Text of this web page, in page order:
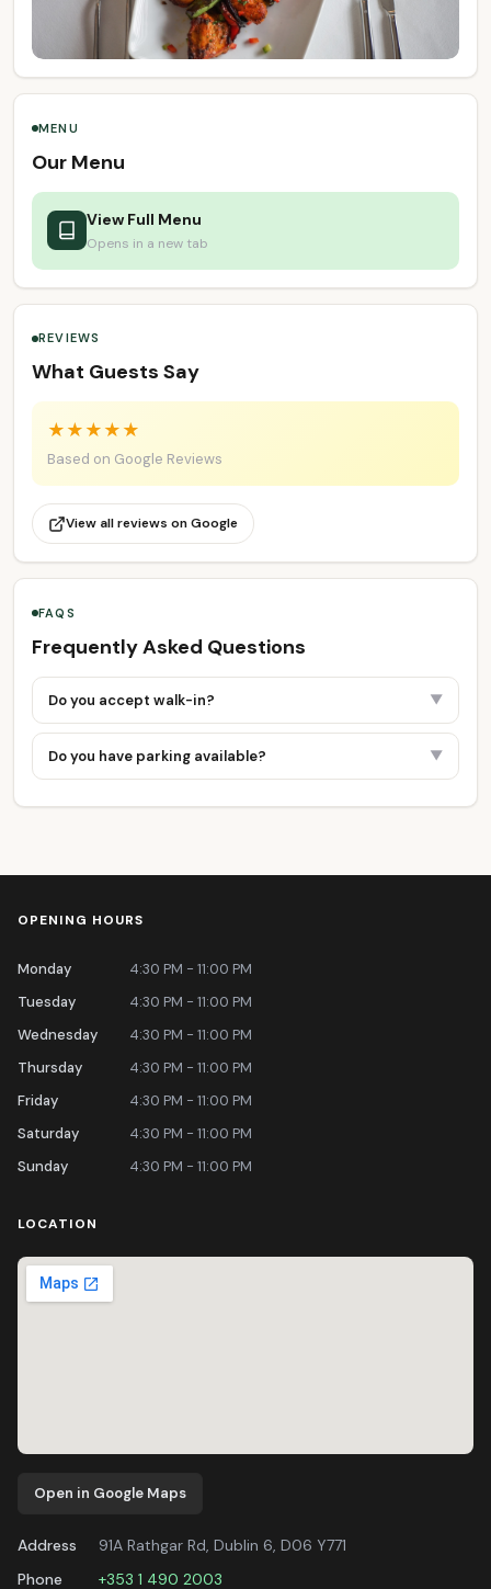
MENU
Our Menu
View Full Menu
Opens in a new tab
REVIEWS
What Guests Say
★★★★★
Based on Google Reviews
View all reviews on Google
FAQS
Frequently Asked Questions
Do you accept walk-in? ▼
Do you have parking available? ▼
OPENING HOURS
Monday
4:30 PM - 11:00 PM
Tuesday
4:30 PM - 11:00 PM
Wednesday
4:30 PM - 11:00 PM
Thursday
4:30 PM - 11:00 PM
Friday
4:30 PM - 11:00 PM
Saturday
4:30 PM - 11:00 PM
Sunday
4:30 PM - 11:00 PM
LOCATION
Open in Google Maps
Address
91A Rathgar Rd, Dublin 6, D06 Y771
Phone
+353 1 490 2003